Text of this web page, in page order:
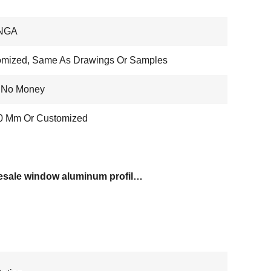
Same As Drawings Or Samples
Money
Mm Or Customized
wholesale window aluminum profiles